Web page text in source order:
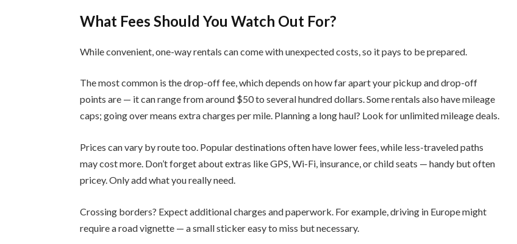
What Fees Should You Watch Out For?
While convenient, one-way rentals can come with unexpected costs, so it pays to be prepared.
The most common is the drop-off fee, which depends on how far apart your pickup and drop-off
points are — it can range from around $50 to several hundred dollars. Some rentals also have mileage
caps; going over means extra charges per mile. Planning a long haul? Look for unlimited mileage deals.
Prices can vary by route too. Popular destinations often have lower fees, while less-traveled paths
may cost more. Don’t forget about extras like GPS, Wi-Fi, insurance, or child seats — handy but often
pricey. Only add what you really need.
Crossing borders? Expect additional charges and paperwork. For example, driving in Europe might
require a road vignette — a small sticker easy to miss but necessary.